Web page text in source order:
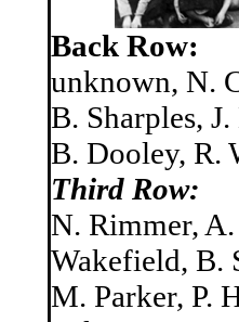
Back Row:
unknown, N.
B. Sharples,
B. Dooley, R.
Third Row:
N. Rimmer,
Wakefield, B.
M. Parker, P.